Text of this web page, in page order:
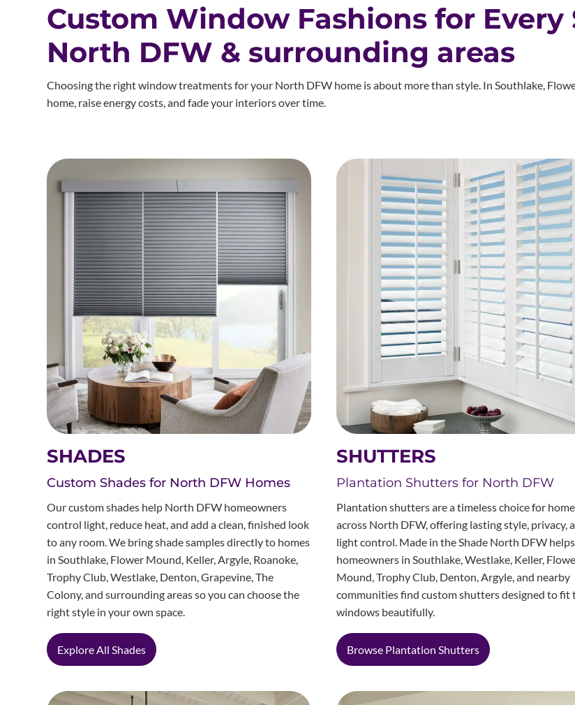
Custom Window Fashions for
North DFW & surrounding areas
Choosing the right window treatments for your North DFW home is about more than style. In Southlake,
home, raise energy costs, and fade your interiors over time.
SHADES
Custom Shades for North DFW Homes
Our custom shades help North DFW homeowners
control light, reduce heat, and add a clean, finished look
to any room. We bring shade samples directly to homes
in Southlake, Flower Mound, Keller, Argyle, Roanoke,
Trophy Club, Westlake, Denton, Grapevine, The
Colony, and surrounding areas so you can choose the
right style in your own space.
Explore All Shades
SHUTTERS
Plantation Shutters for North DFW
Plantation shutters are a timeless choice for
across North DFW, offering lasting style, privacy,
light control. Made in the Shade North DFW helps
homeowners in Southlake, Westlake, Keller,
Mound, Trophy Club, Denton, Argyle, and nearby
communities find custom shutters designed to fit
windows beautifully.
Browse Plantation Shutters